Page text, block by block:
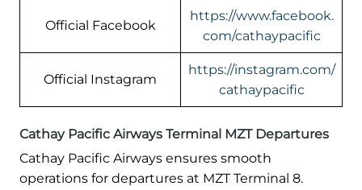
Official Facebook
https://www.facebook.
com/cathaypacific
Official Instagram
https://instagram.com/
cathaypacific
Cathay Pacific Airways Terminal MZT Departures
Cathay Pacific Airways ensures smooth
operations for departures at MZT Terminal 8.